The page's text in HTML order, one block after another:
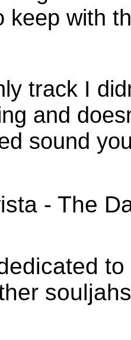
keep with
track I
and
sound
- The